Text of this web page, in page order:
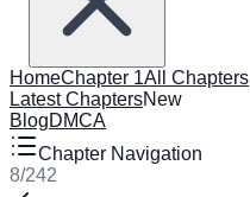
HomeChapter 1All Chapters
Latest ChaptersNew
BlogDMCA
Chapter Navigation
8/242